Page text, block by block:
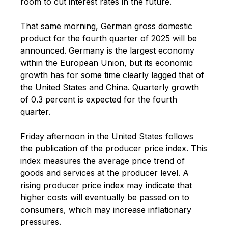
That same morning, German gross domestic
product for the fourth quarter of 2025 will be
announced. Germany is the largest economy
within the European Union, but its economic
growth has for some time clearly lagged that of
the United States and China. Quarterly growth
of 0.3 percent is expected for the fourth
quarter.
Friday afternoon in the United States follows
the publication of the producer price index. This
index measures the average price trend of
goods and services at the producer level. A
rising producer price index may indicate that
higher costs will eventually be passed on to
consumers, which may increase inflationary
pressures.